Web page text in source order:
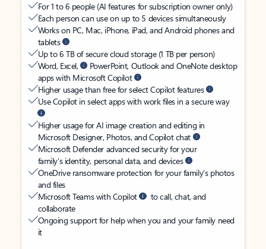
For 1 to 6 people (AI features for subscription owner only)
Each person can use on up to 5 devices simultaneously
Works on PC, Mac, iPhone, iPad, and Android phones and
tablets
Up to 6 TB of secure cloud storage (1 TB per person)
Word, Excel,
PowerPoint, Outlook and OneNote desktop
apps with Microsoft Copilot
Higher usage than free for select Copilot features
Use Copilot in select apps with work files in a secure way
Higher usage for AI image creation and editing in
Microsoft Designer, Photos, and Copilot chat
Microsoft Defender advanced security for your
family’s identity, personal data, and devices
OneDrive ransomware protection for your family’s photos
and files
Microsoft Teams with Copilot
to call, chat, and
collaborate
Ongoing support for help when you and your family need
it